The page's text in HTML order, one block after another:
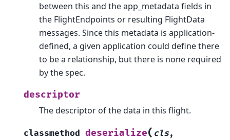
between this and the app_metadata fields in
the FlightEndpoints or resulting FlightData
messages. Since this metadata is application-
defined, a given application could define there
to be a relationship, but there is none required
by the spec.
descriptor
The descriptor of the data in this flight.
classmethod deserialize( cls,